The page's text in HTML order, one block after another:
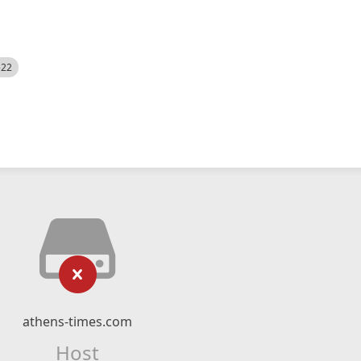
athens-times.com
Host